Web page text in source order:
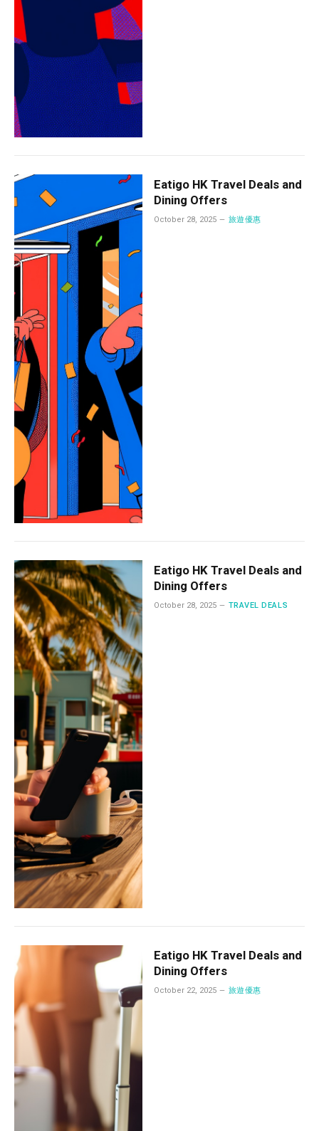
Eatigo HK Travel Deals and
Dining Offers
October 28, 2025 旅遊優惠
Eatigo HK Travel Deals and
Dining Offers
October 28, 2025 TRAVEL DEALS
Eatigo HK Travel Deals and
Dining Offers
October 22, 2025 旅遊優惠